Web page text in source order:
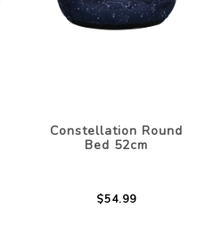
Constellation Round
Bed 52cm
$54.99